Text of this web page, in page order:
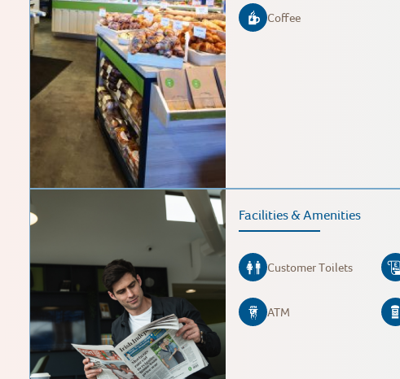
Coffee
Facilities & Amenities
Customer Toilets
ATM